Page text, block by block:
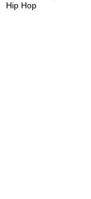
Hip Hop